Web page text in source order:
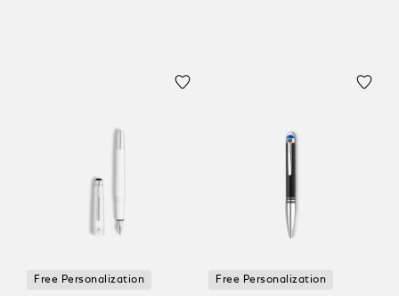
Free Personalization Free Personalization